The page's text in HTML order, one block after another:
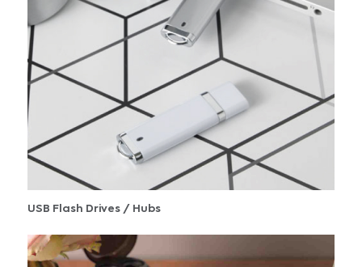
USB Flash Drives / Hubs